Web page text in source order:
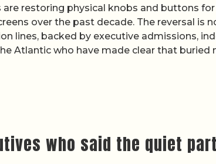
are restoring physical knobs and buttons
over the past decade. The reversal is
lines, backed by executive admissions,
Atlantic who have made clear that buried
who said the quiet